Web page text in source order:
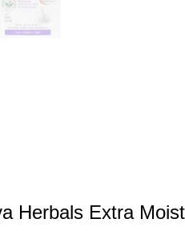
Herbals Extra